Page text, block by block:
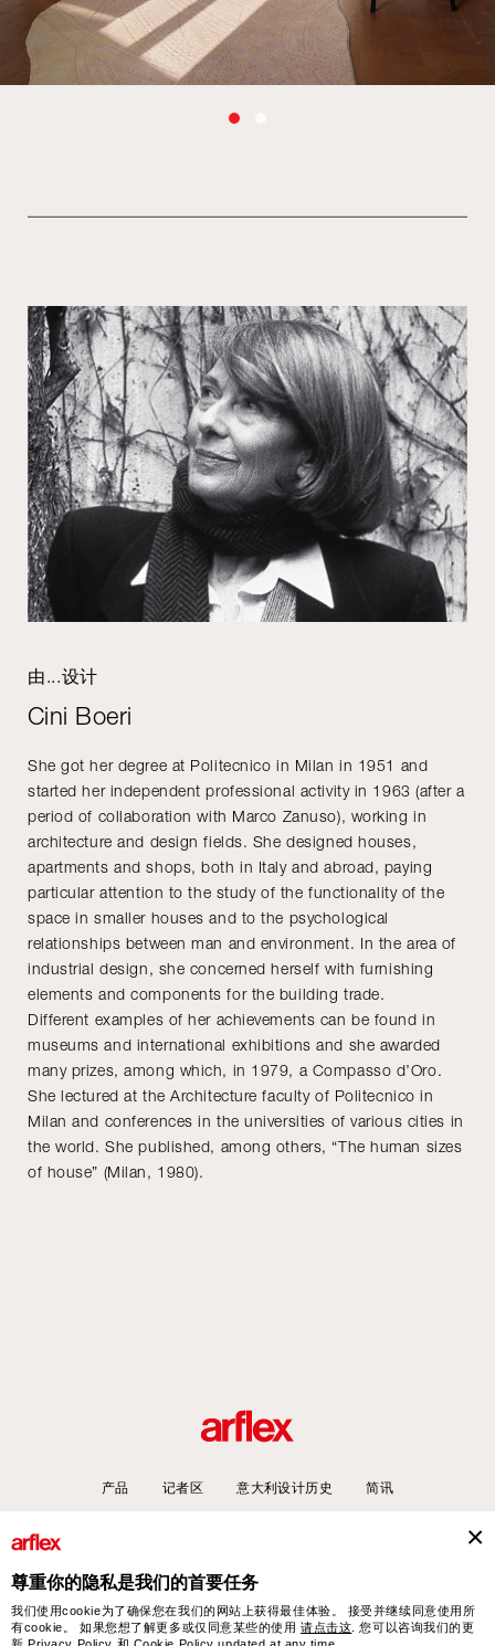
由...设计
Cini Boeri
She got her degree at Politecnico in Milan in 1951 and
started her independent professional activity in 1963 (after a
period of collaboration with Marco Zanuso), working in
architecture and design fields. She designed houses,
apartments and shops, both in Italy and abroad, paying
particular attention to the study of the functionality of the
space in smaller houses and to the psychological
relationships between man and environment. In the area of
industrial design, she concerned herself with furnishing
elements and components for the building trade.
Different examples of her achievements can be found in
museums and international exhibitions and she awarded
many prizes, among which, in 1979, a Compasso d’Oro.
She lectured at the Architecture faculty of Politecnico in
Milan and conferences in the universities of various cities in
the world. She published, among others, “The human sizes
of house” (Milan, 1980).
产品 记者区 意大利设计历史 简讯
- Phone +39 0362 853043 - VAT IT 00703820969 – © arflex - sevensalotti spa 2026
尊重你的隐私是我们的首要任务
我们使用cookie为了确保您在我们的网站上获得最佳体验。 接受并继续同意使用所
有cookie。 如果您想了解更多或仅同意某些的使用请点击这 . 您可以咨询我们的更